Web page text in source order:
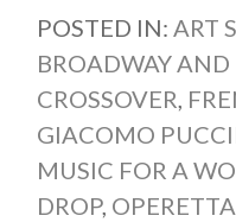
POSTED IN: ART
BROADWAY
CROSSOVER,
GIACOMO
MUSIC FOR A
DROP, OPERETTA